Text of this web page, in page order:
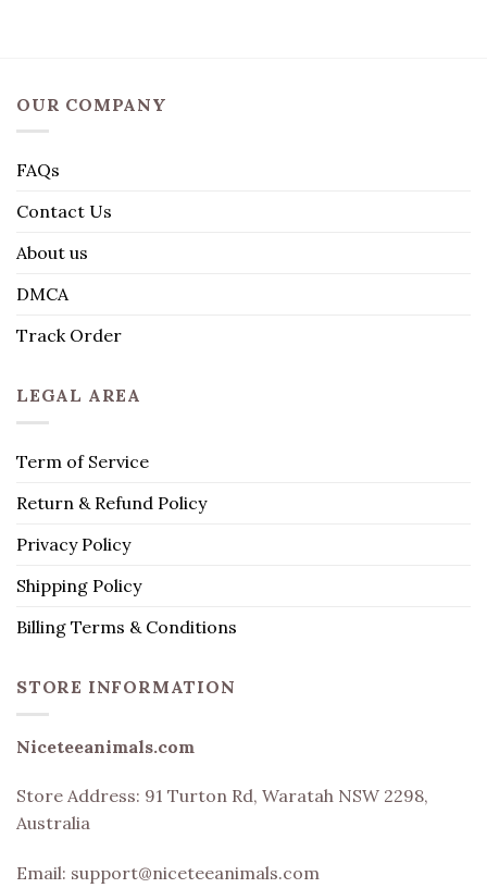
OUR COMPANY
FAQs
Contact Us
About us
DMCA
Track Order
LEGAL AREA
Term of Service
Return & Refund Policy
Privacy Policy
Shipping Policy
Billing Terms & Conditions
STORE INFORMATION
Niceteeanimals.com
Store Address: 91 Turton Rd, Waratah NSW 2298,
Australia
Email: support@niceteeanimals.com